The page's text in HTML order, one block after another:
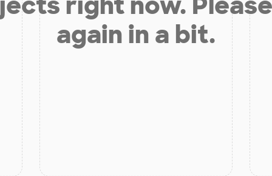
again in a bit.